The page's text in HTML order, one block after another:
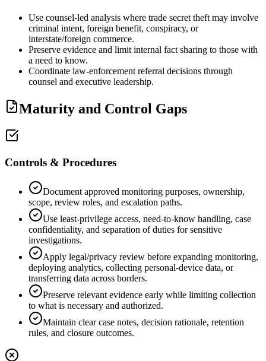
Use counsel-led analysis where trade secret theft may involve
criminal intent, foreign benefit, conspiracy, or
interstate/foreign commerce.
Preserve evidence and limit internal fact sharing to those with
a need to know.
Coordinate law-enforcement referral decisions through
counsel and executive leadership.
Maturity and Control Gaps
Controls & Procedures
Document approved monitoring purposes, ownership,
scope, review roles, and escalation paths.
Use least-privilege access, need-to-know handling, case
confidentiality, and separation of duties for sensitive
investigations.
Apply legal/privacy review before expanding monitoring,
deploying analytics, collecting personal-device data, or
transferring data across borders.
Preserve relevant evidence early while limiting collection
to what is necessary and authorized.
Maintain clear case notes, decision rationale, retention
rules, and closure outcomes.